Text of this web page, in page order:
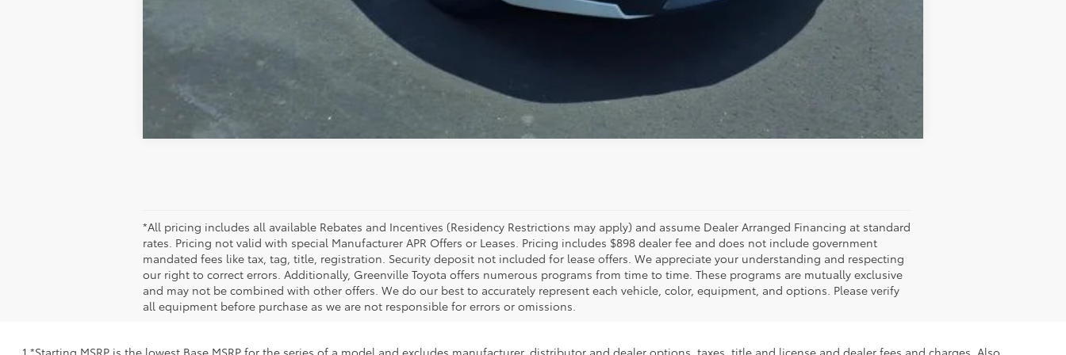
Compare Vehicle
*All pricing includes all available Rebates and Incentives (Residency Restrictions may apply) and assume Dealer Arranged Financing at standard
rates. Pricing not valid with special Manufacturer APR Offers or Leases. Pricing includes $898 dealer fee and does not include government
mandated fees like tax, tag, title, registration. Security deposit not included for lease offers. We appreciate your understanding and respecting
our right to correct errors. Additionally, Greenville Toyota offers numerous programs from time to time. These programs are mutually exclusive
and may not be combined with other offers. We do our best to accurately represent each vehicle, color, equipment, and options. Please verify
all equipment before purchase as we are not responsible for errors or omissions.
1 *Starting MSRP is the lowest Base MSRP for the series of a model and excludes manufacturer, distributor and dealer options, taxes, title and license and dealer fees and charges. Also